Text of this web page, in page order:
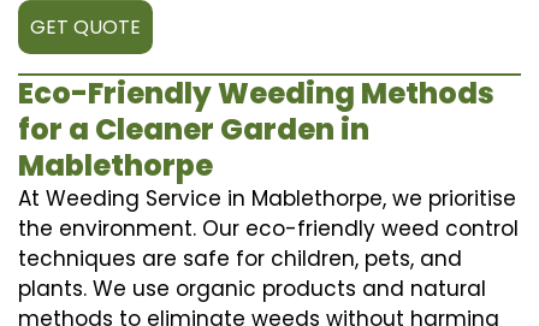
GET QUOTE
Eco-Friendly Weeding Methods
for a Cleaner Garden in
Mablethorpe
At Weeding Service in Mablethorpe, we prioritise
the environment. Our eco-friendly weed control
techniques are safe for children, pets, and
plants. We use organic products and natural
methods to eliminate weeds without harming